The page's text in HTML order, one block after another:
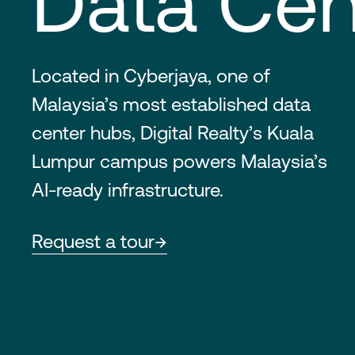
Located in Cyberjaya, one of
Malaysia’s most established data
center hubs, Digital Realty’s Kuala
Lumpur campus powers Malaysia’s
AI-ready infrastructure.
Request a tour